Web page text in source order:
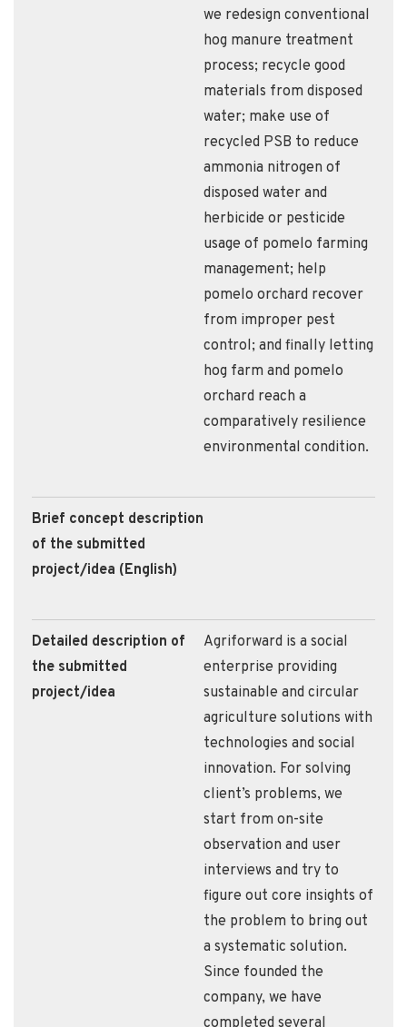
we redesign conventional
hog manure treatment
process; recycle good
materials from disposed
water; make use of
recycled PSB to reduce
ammonia nitrogen of
disposed water and
herbicide or pesticide
usage of pomelo farming
management; help
pomelo orchard recover
from improper pest
control; and finally letting
hog farm and pomelo
orchard reach a
comparatively resilience
environmental condition.
Brief concept description
of the submitted
project/idea (English)
Detailed description of
the submitted
project/idea
Agriforward is a social
enterprise providing
sustainable and circular
agriculture solutions with
technologies and social
innovation. For solving
client’s problems, we
start from on-site
observation and user
interviews and try to
figure out core insights of
the problem to bring out
a systematic solution.
Since founded the
company, we have
completed several